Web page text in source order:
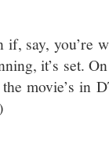
if, say, you’re
it’s set.
movie’s in